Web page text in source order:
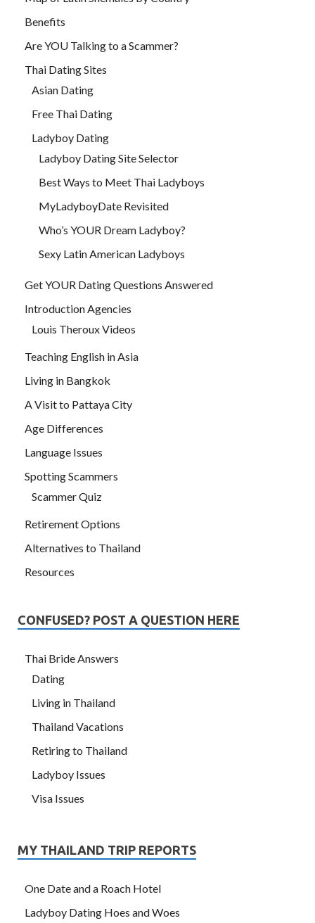
Benefits
Are YOU Talking to a Scammer?
Thai Dating Sites
Asian Dating
Free Thai Dating
Ladyboy Dating
Ladyboy Dating Site Selector
Best Ways to Meet Thai Ladyboys
MyLadyboyDate Revisited
Who’s YOUR Dream Ladyboy?
Sexy Latin American Ladyboys
Get YOUR Dating Questions Answered
Introduction Agencies
Louis Theroux Videos
Teaching English in Asia
Living in Bangkok
A Visit to Pattaya City
Age Differences
Language Issues
Spotting Scammers
Scammer Quiz
Retirement Options
Alternatives to Thailand
Resources
CONFUSED? POST A QUESTION HERE
Thai Bride Answers
Dating
Living in Thailand
Thailand Vacations
Retiring to Thailand
Ladyboy Issues
Visa Issues
MY THAILAND TRIP REPORTS
One Date and a Roach Hotel
Ladyboy Dating Hoes and Woes